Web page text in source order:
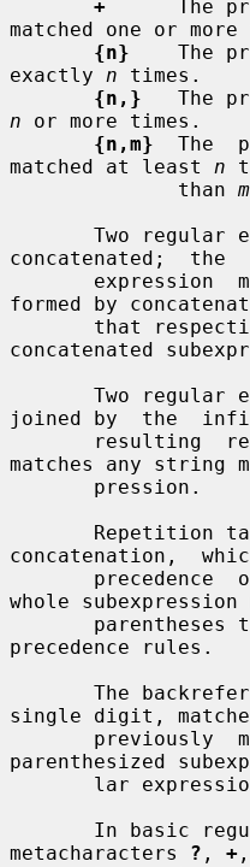
+
The
matched one or more
{n}
The
exactly n times.
{n,}
n or more times.
{n,m}
The
matched at least n
              than
m
concatenated;
formed by
concatenated
joined by  the
matches any string
concatenation,
whole
precedence rules.
The
single digit,
parenthesized
metacharacters ? , + ,